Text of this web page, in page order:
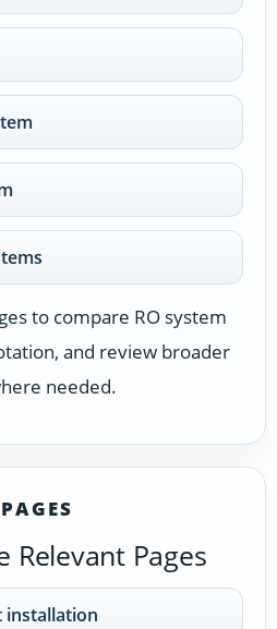
to compare RO system
and review broader
needed.
Relevant Pages
installation